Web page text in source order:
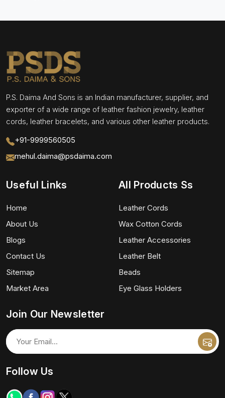
P.S. Daima And Sons is an Indian manufacturer, supplier, and
exporter of a wide range of leather fashion jewelry, leather
cords, leather bracelets, and various other leather products.
+91-9999560505
mehul.daima@psdaima.com
Useful Links
Home
About Us
Blogs
Contact Us
Sitemap
Market Area
All Products Ss
Leather Cords
Wax Cotton Cords
Leather Accessories
Leather Belt
Beads
Eye Glass Holders
Join Our Newsletter
Follow Us